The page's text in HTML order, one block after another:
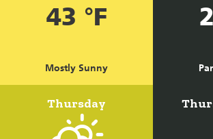
43 °F
Mostly Sunny
Thursday